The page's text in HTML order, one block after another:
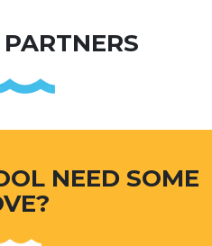
NEED SOME